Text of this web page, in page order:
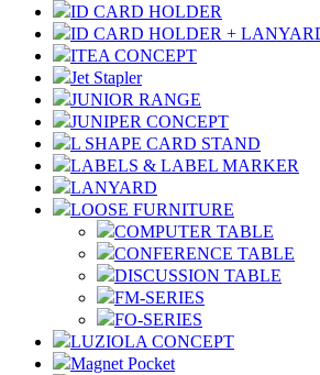
ID CARD HOLDER
ID CARD HOLDER +
ITEA CONCEPT
Jet Stapler
JUNIOR RANGE
JUNIPER CONCEPT
L SHAPE CARD STAND
LABELS & LABEL MARKER
LANYARD
LOOSE FURNITURE
COMPUTER TABLE
CONFERENCE TABLE
DISCUSSION TABLE
FM-SERIES
FO-SERIES
LUZIOLA CONCEPT
Magnet Pocket